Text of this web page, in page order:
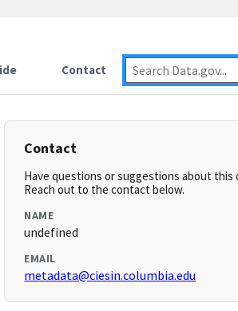
Contact
Contact
Have questions or suggestions about this
Reach out to the contact below.
NAME
undefined
EMAIL
metadata@ciesin.columbia.edu